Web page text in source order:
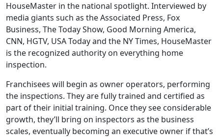
HouseMaster in the national spotlight. Interviewed by
media giants such as the Associated Press, Fox
Business, The Today Show, Good Morning America,
CNN, HGTV, USA Today and the NY Times, HouseMaster
is the recognized authority on everything home
inspection.
Franchisees will begin as owner operators, performing
the inspections. They are fully trained and certified as
part of their initial training. Once they see considerable
growth, they’ll bring on inspectors as the business
scales, eventually becoming an executive owner if that’s